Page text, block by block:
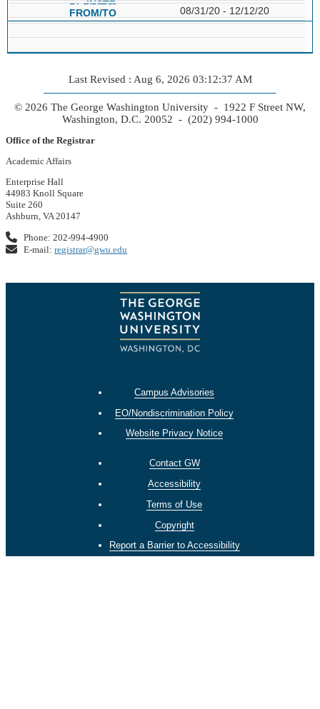
08/31/20 - 12/12/20
Last Revised : Aug 6, 2026 03:12:37 AM
© 2026 The George Washington University - 1922 F Street NW,
Washington, D.C. 20052 - (202) 994-1000
Office of the Registrar
Academic Affairs
Enterprise Hall
44983 Knoll Square
Suite 260
Ashburn, VA 20147
Phone: 202-994-4900
E-mail:registrar@gwu.edu
Campus Advisories
EO/Nondiscrimination Policy
Website Privacy Notice
Contact GW
Accessibility
Terms of Use
Copyright
Report a Barrier to Accessibility